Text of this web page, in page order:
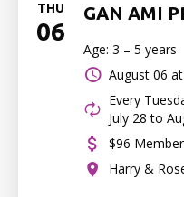
THU
06
GAN AMI
Age: 3 – 5 years
August 06 at
Every
July 28 to
$96
Harry &